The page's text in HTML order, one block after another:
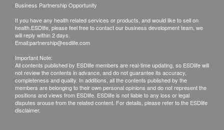
Alk Phosphatase
Total Protein
Gamma G.T.
A/G Ratio
Kidney Function
Chloride
Serum Creatinine
Potassium
HK$ 1,100.0
認知障礙遺傳基因檢測
10% off
HK$ 1,080.0
Estradiol (E2)
HK$500.0
Mondays to Fridays: 9:00 am to 18:00pm
Saturdays : 9:00 am – 18:00pm
Remark:
If the customer has completed the telephone or
face-to-face interpretation service, an additional
HK$ 300 analysis report fee will be charged for
further explanation.
If the customer does not retrieve the report within
Business Partnership Opportunity
If you have any health related services or products, and would like to sell on
health.ESDlife, please feel free to contact our business development team, we
will reply within 2 days.
Email:partnership@esdlife.com
Important Note:
All contents published by ESDlife members are real-time updating, so ESDlife will
not review the contents in advance, and do not guarantee its accuracy,
completeness and quality. In additions, all the contents published by the
members are belonging to their own personal opinions and do not represent the
positions and views from ESDlife. ESDlife is not liable to any loss or legal
disputes arouse from the related content. For details, please refer to the ESDlife
disclaimer.